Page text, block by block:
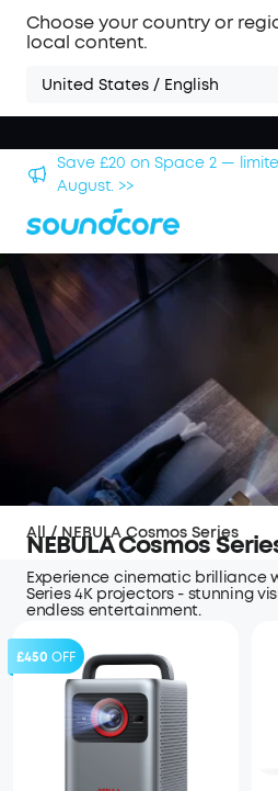
Choose your country or
local content.
United States / English
Save £20 on Space 2 —
August. >>
NEBULA Cosmos
Experience cinematic brilliance
Series 4K projectors - stunning
endless entertainment.
All / NEBULA Cosmos Series
£450 OFF